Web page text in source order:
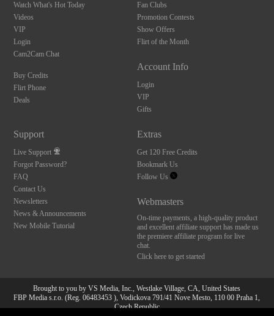
Watch What's Hot Today
Videos
VIP
Login
Cam2Cam Chat
Buy Credits
Flirt Phone
Deals
Fan Clubs
Promotion Contests
Show Offers
Flirt of the Month
Account Info
Login
VIP
Gifts
Support
Live Support
Forgot Password?
FAQ
Contact Us
Newsletters
News & Announcements
New Mobile Tutorial
Extras
Get 120 Free Credits
Bookmark Us
Follow Us
Webmasters
On-time payments, a high-quality product
and excellent affiliate support has made us
the premiere affiliate program for live
chat.
Click here to get started
Brought to you by VS Media, Inc., Westlake Village, CA, United States
FBP Media s.r.o. (Reg. 06483453 ), Vodickova 791/41 Nove Mesto, 110 00 Praha 1,
Czech Republic
10:00